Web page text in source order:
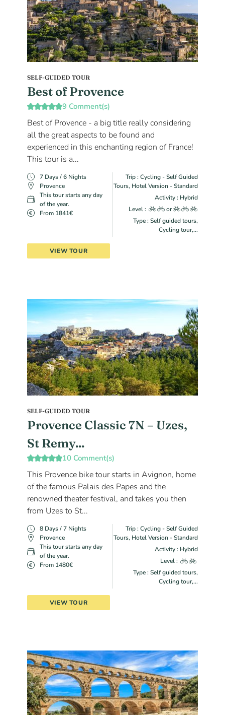
SELF-GUIDED TOUR
Best of Provence
9 Comment(s)
Best of Provence - a big title really considering
all the great aspects to be found and
experienced in this enchanting region of France!
This tour is a...
7 Days / 6 Nights
Provence
This tour starts any day
of the year.
From 1841€
Trip : Cycling - Self Guided
Tours, Hotel Version - Standard
Activity : Hybrid
Level :
or
Type : Self guided tours,
Cycling tour,...
VIEW TOUR
SELF-GUIDED TOUR
Provence Classic 7N – Uzes,
St Remy...
10 Comment(s)
This Provence bike tour starts in Avignon, home
of the famous Palais des Papes and the
renowned theater festival, and takes you then
from Uzes to St...
8 Days / 7 Nights
Provence
This tour starts any day
of the year.
From 1480€
Trip : Cycling - Self Guided
Tours, Hotel Version - Standard
Activity : Hybrid
Level :
Type : Self guided tours,
Cycling tour,...
VIEW TOUR